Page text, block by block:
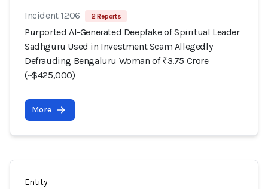
Incident 1206 2 Reports
Purported AI-Generated Deepfake of Spiritual Leader
Sadhguru Used in Investment Scam Allegedly
Defrauding Bengaluru Woman of ₹3.75 Crore
(~$425,000)
More
Entity